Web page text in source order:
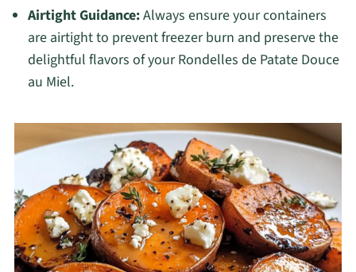
Airtight Guidance:Always ensure your containers
are airtight to prevent freezer burn and preserve the
delightful flavors of your Rondelles de Patate Douce
au Miel.